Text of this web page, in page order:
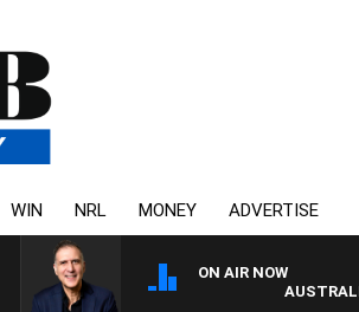
WIN NRL MONEY ADVERTISE
ON AIR NOW
AUSTRALIA